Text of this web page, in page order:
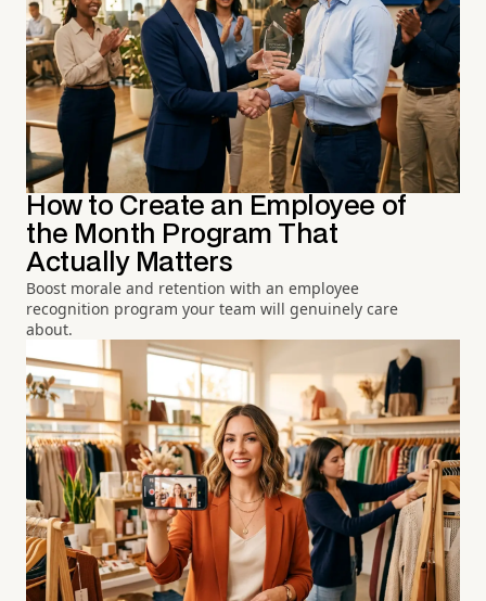
How to Create an Employee of
the Month Program That
Actually Matters
Boost morale and retention with an employee
recognition program your team will genuinely care
about.